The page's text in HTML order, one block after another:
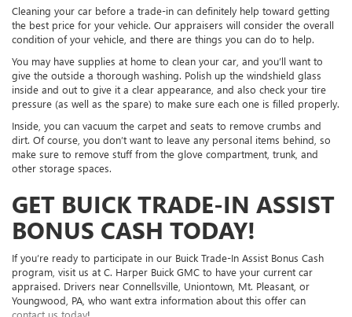
Cleaning your car before a trade-in can definitely help toward getting
the best price for your vehicle. Our appraisers will consider the overall
condition of your vehicle, and there are things you can do to help.
You may have supplies at home to clean your car, and you’ll want to
give the outside a thorough washing. Polish up the windshield glass
inside and out to give it a clear appearance, and also check your tire
pressure (as well as the spare) to make sure each one is filled properly.
Inside, you can vacuum the carpet and seats to remove crumbs and
dirt. Of course, you don’t want to leave any personal items behind, so
make sure to remove stuff from the glove compartment, trunk, and
other storage spaces.
GET BUICK TRADE-IN ASSIST
BONUS CASH TODAY!
If you’re ready to participate in our Buick Trade-In Assist Bonus Cash
program, visit us at C. Harper Buick GMC to have your current car
appraised. Drivers near Connellsville, Uniontown, Mt. Pleasant, or
Youngwood, PA, who want extra information about this offer can
contact us today!